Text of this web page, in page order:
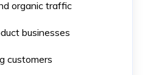
organic traffic
businesses
customers